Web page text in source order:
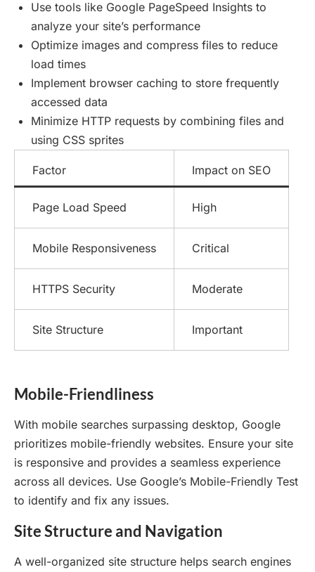
Use tools like Google PageSpeed Insights to
analyze your site’s performance
Optimize images and compress files to reduce
load times
Implement browser caching to store frequently
accessed data
Minimize HTTP requests by combining files and
using CSS sprites
Factor Impact on SEO
Page Load Speed High
Mobile Responsiveness Critical
HTTPS Security Moderate
Site Structure Important
Mobile-Friendliness
With mobile searches surpassing desktop, Google
prioritizes mobile-friendly websites. Ensure your site
is responsive and provides a seamless experience
across all devices. Use Google’s Mobile-Friendly Test
to identify and fix any issues.
Site Structure and Navigation
A well-organized site structure helps search engines